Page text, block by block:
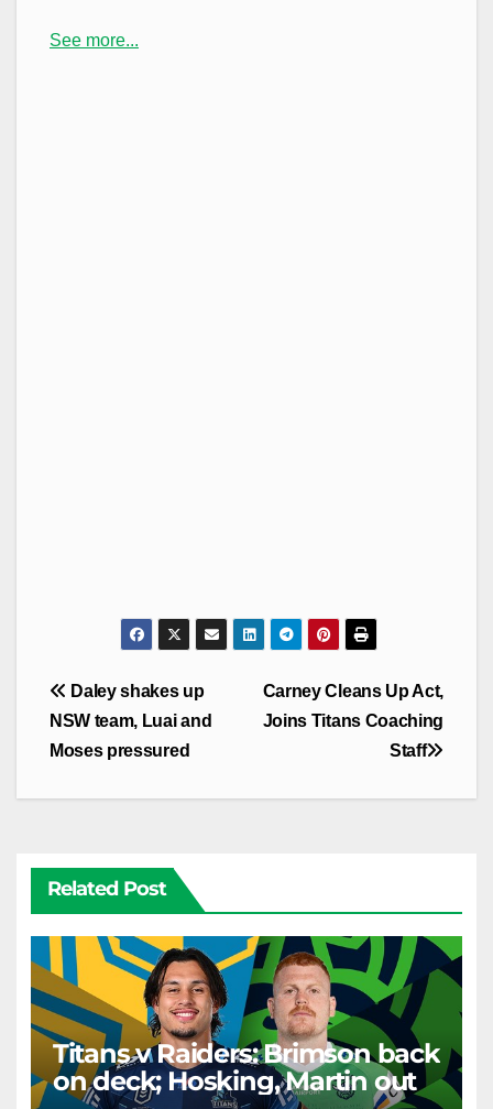
See more...
Post
navigation
Carney Cleans Up Act,
Joins Titans Coaching
Staff
Daley shakes up
NSW team, Luai and
Moses pressured
Related Post
Titans v Raiders: Brimson back
on deck; Hosking, Martin out